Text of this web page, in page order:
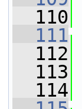
  110
  111
  112
  113
  114